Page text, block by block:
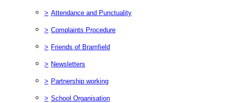
> Attendance and Punctuality
> Complaints Procedure
> Friends of Bramfield
> Newsletters
> Partnership working
> School Organisation